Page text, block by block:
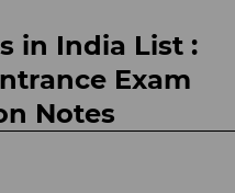
in India List :
Exam
Notes